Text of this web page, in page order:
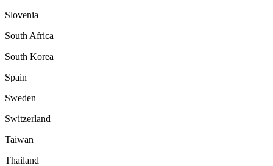
Slovenia
South Africa
South Korea
Spain
Sweden
Switzerland
Taiwan
Thailand